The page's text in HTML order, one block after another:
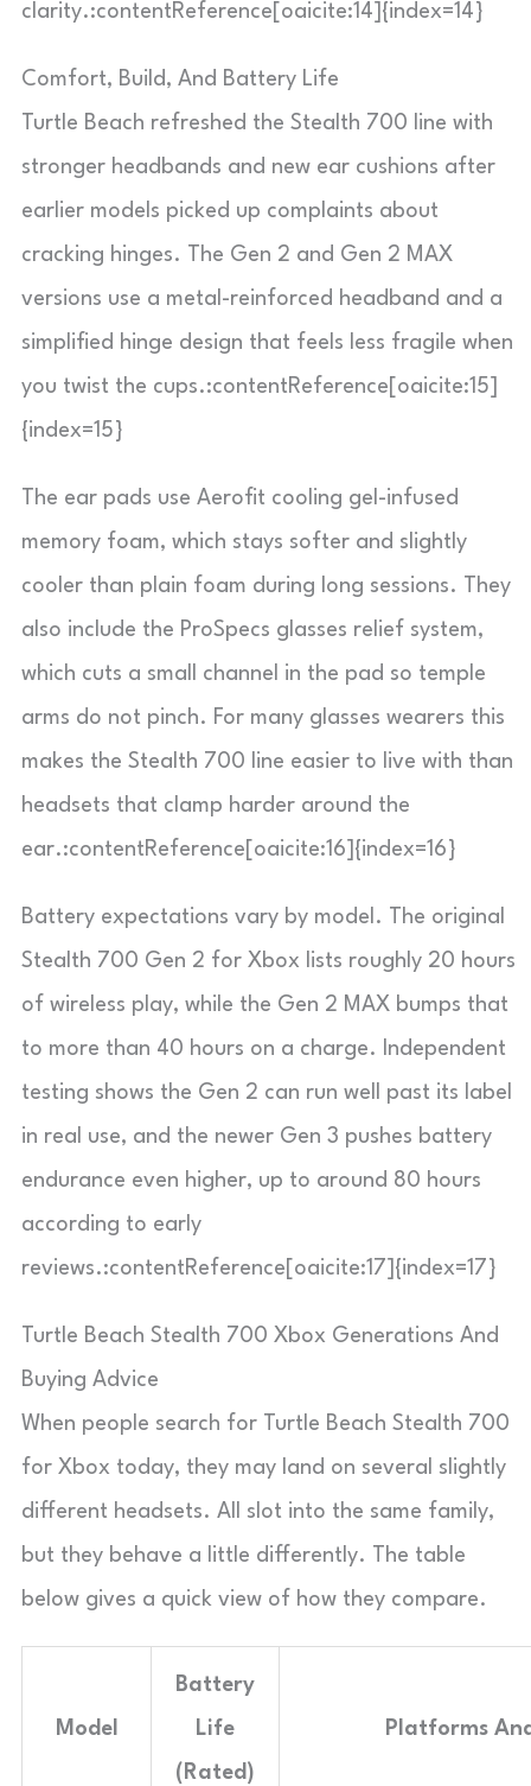
clarity.:contentReference[oaicite:14]{index=14}
Comfort, Build, And Battery Life
Turtle Beach refreshed the Stealth 700 line with
stronger headbands and new ear cushions after
earlier models picked up complaints about
cracking hinges. The Gen 2 and Gen 2 MAX
versions use a metal-reinforced headband and a
simplified hinge design that feels less fragile when
you twist the cups.:contentReference[oaicite:15]
{index=15}
The ear pads use Aerofit cooling gel-infused
memory foam, which stays softer and slightly
cooler than plain foam during long sessions. They
also include the ProSpecs glasses relief system,
which cuts a small channel in the pad so temple
arms do not pinch. For many glasses wearers this
makes the Stealth 700 line easier to live with than
headsets that clamp harder around the
ear.:contentReference[oaicite:16]{index=16}
Battery expectations vary by model. The original
Stealth 700 Gen 2 for Xbox lists roughly 20 hours
of wireless play, while the Gen 2 MAX bumps that
to more than 40 hours on a charge. Independent
testing shows the Gen 2 can run well past its label
in real use, and the newer Gen 3 pushes battery
endurance even higher, up to around 80 hours
according to early
reviews.:contentReference[oaicite:17]{index=17}
Turtle Beach Stealth 700 Xbox Generations And
Buying Advice
When people search for Turtle Beach Stealth 700
for Xbox today, they may land on several slightly
different headsets. All slot into the same family,
but they behave a little differently. The table
below gives a quick view of how they compare.
Model
Battery
Life
(Rated)
Platforms